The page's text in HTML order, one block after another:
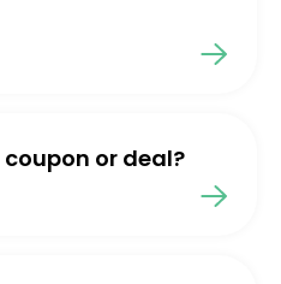
coupon or deal?